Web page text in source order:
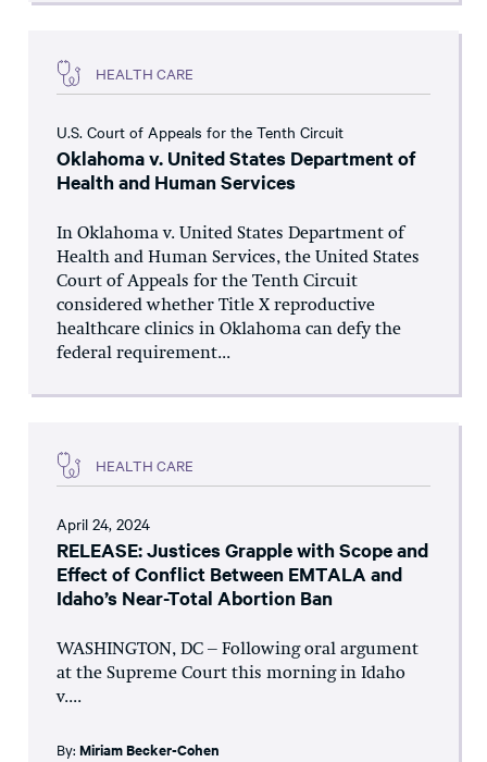
HEALTH CARE
U.S. Court of Appeals for the Tenth Circuit
Oklahoma v. United States Department of
Health and Human Services
In Oklahoma v. United States Department of
Health and Human Services, the United States
Court of Appeals for the Tenth Circuit
considered whether Title X reproductive
healthcare clinics in Oklahoma can defy the
federal requirement...
HEALTH CARE
April 24, 2024
RELEASE: Justices Grapple with Scope and
Effect of Conflict Between EMTALA and
Idaho’s Near-Total Abortion Ban
WASHINGTON, DC – Following oral argument
at the Supreme Court this morning in Idaho
v....
By: Miriam Becker-Cohen